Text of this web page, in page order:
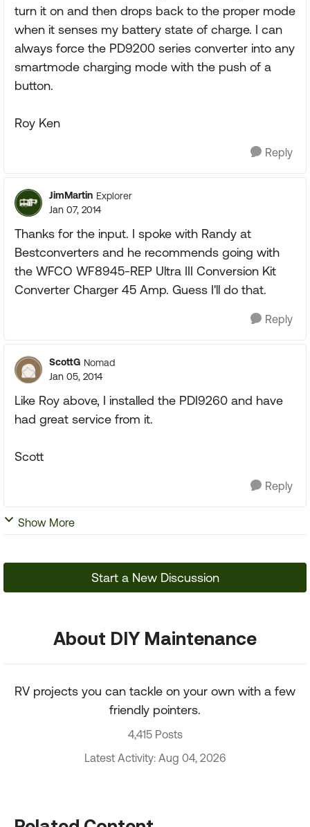
turn it on and then drops back to the proper mode
when it senses my battery state of charge. I can
always force the PD9200 series converter into any
smartmode charging mode with the push of a
button.
Roy Ken
Reply
JimMartin Explorer
Jan 07, 2014
Thanks for the input. I spoke with Randy at
Bestconverters and he recommends going with
the WFCO WF8945-REP Ultra III Conversion Kit
Converter Charger 45 Amp. Guess I'll do that.
Reply
ScottG Nomad
Jan 05, 2014
Like Roy above, I installed the PDI9260 and have
had great service from it.
Scott
Reply
Show More
Start a New Discussion
About DIY Maintenance
RV projects you can tackle on your own with a few
friendly pointers.
4,415 Posts
Latest Activity: Aug 04, 2026